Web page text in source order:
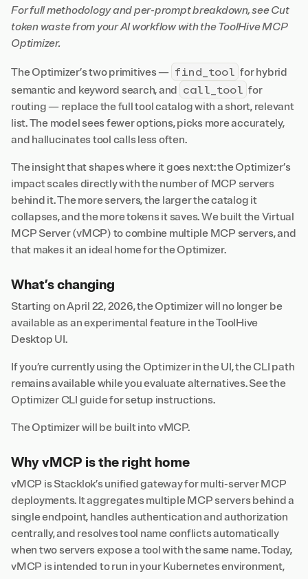
For full methodology and per-prompt breakdown, seeCut
token waste from your AI workflow with the ToolHive MCP
Optimizer.
The Optimizer’s two primitives — find_tool for hybrid
semantic and keyword search, and call_tool for
routing — replace the full tool catalog with a short, relevant
list. The model sees fewer options, picks more accurately,
and hallucinates tool calls less often.
The insight that shapes where it goes next: the Optimizer’s
impact scales directly with the number of MCP servers
behind it. The more servers, the larger the catalog it
collapses, and the more tokens it saves. We built the Virtual
MCP Server (vMCP) to combine multiple MCP servers, and
that makes it an ideal home for the Optimizer.
What’s changing
Starting on April 22, 2026, the Optimizer will no longer be
available as an experimental feature in the ToolHive
Desktop UI.
If you’re currently using the Optimizer in the UI, the CLI path
remains available while you evaluate alternatives. See the
Optimizer CLI guidefor setup instructions.
The Optimizer will be built into vMCP.
Why vMCP is the right home
vMCP is Stacklok’s unified gateway for multi-server MCP
deployments. It aggregates multiple MCP servers behind a
single endpoint, handles authentication and authorization
centrally, and resolves tool name conflicts automatically
when two servers expose a tool with the same name. Today,
vMCP is intended to run in your Kubernetes environment,